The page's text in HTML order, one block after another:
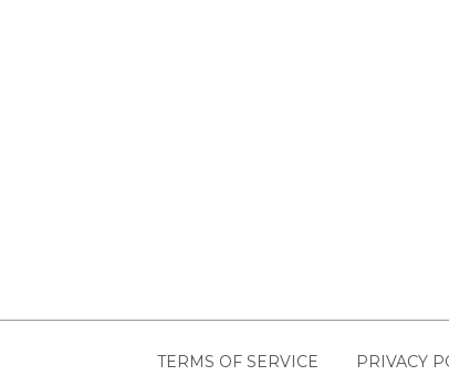
TERMS OF SERVICE PRIVACY